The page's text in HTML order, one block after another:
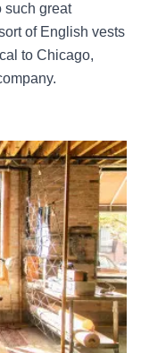
such great
of English vests
to Chicago,